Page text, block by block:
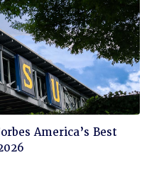
America’s Best